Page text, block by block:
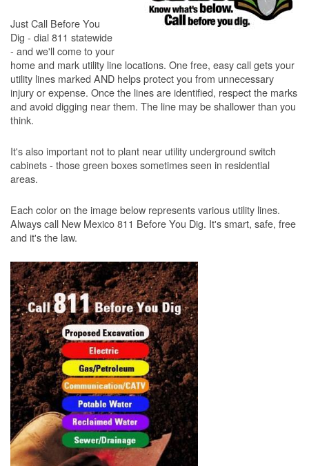
Just Call Before You
Dig - dial 811 statewide
- and we'll come to your
home and mark utility line locations. One free, easy call gets your
utility lines marked AND helps protect you from unnecessary
injury or expense. Once the lines are identified, respect the marks
and avoid digging near them. The line may be shallower than you
think.
It's also important not to plant near utility underground switch
cabinets - those green boxes sometimes seen in residential
areas.
Each color on the image below represents various utility lines.
Always call New Mexico 811 Before You Dig. It's smart, safe, free
and it's the law.